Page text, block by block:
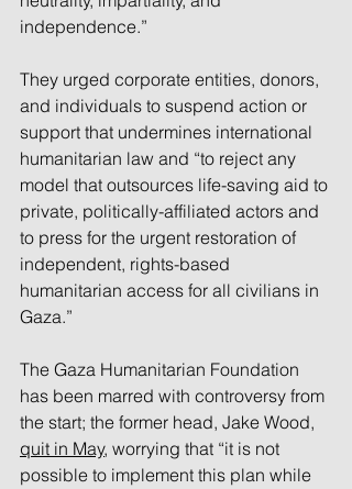
independence.”
They urged corporate entities, donors,
and individuals to suspend action or
support that undermines international
humanitarian law and “to reject any
model that outsources life-saving aid to
private, politically-affiliated actors and
to press for the urgent restoration of
independent, rights-based
humanitarian access for all civilians in
Gaza.”
The Gaza Humanitarian Foundation
has been marred with controversy from
the start; the former head, Jake Wood,
quit in May, worrying that “it is not
possible to implement this plan while